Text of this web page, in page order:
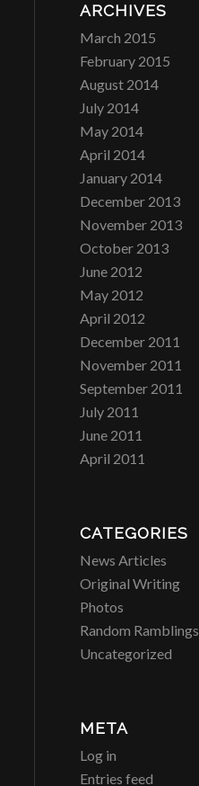
ARCHIVES
March 2015
February 2015
August 2014
July 2014
May 2014
April 2014
January 2014
December 2013
November 2013
October 2013
June 2012
May 2012
April 2012
December 2011
November 2011
September 2011
July 2011
June 2011
April 2011
CATEGORIES
News Articles
Original Writing
Photos
Random Ramblings
Uncategorized
META
Log in
Entries feed